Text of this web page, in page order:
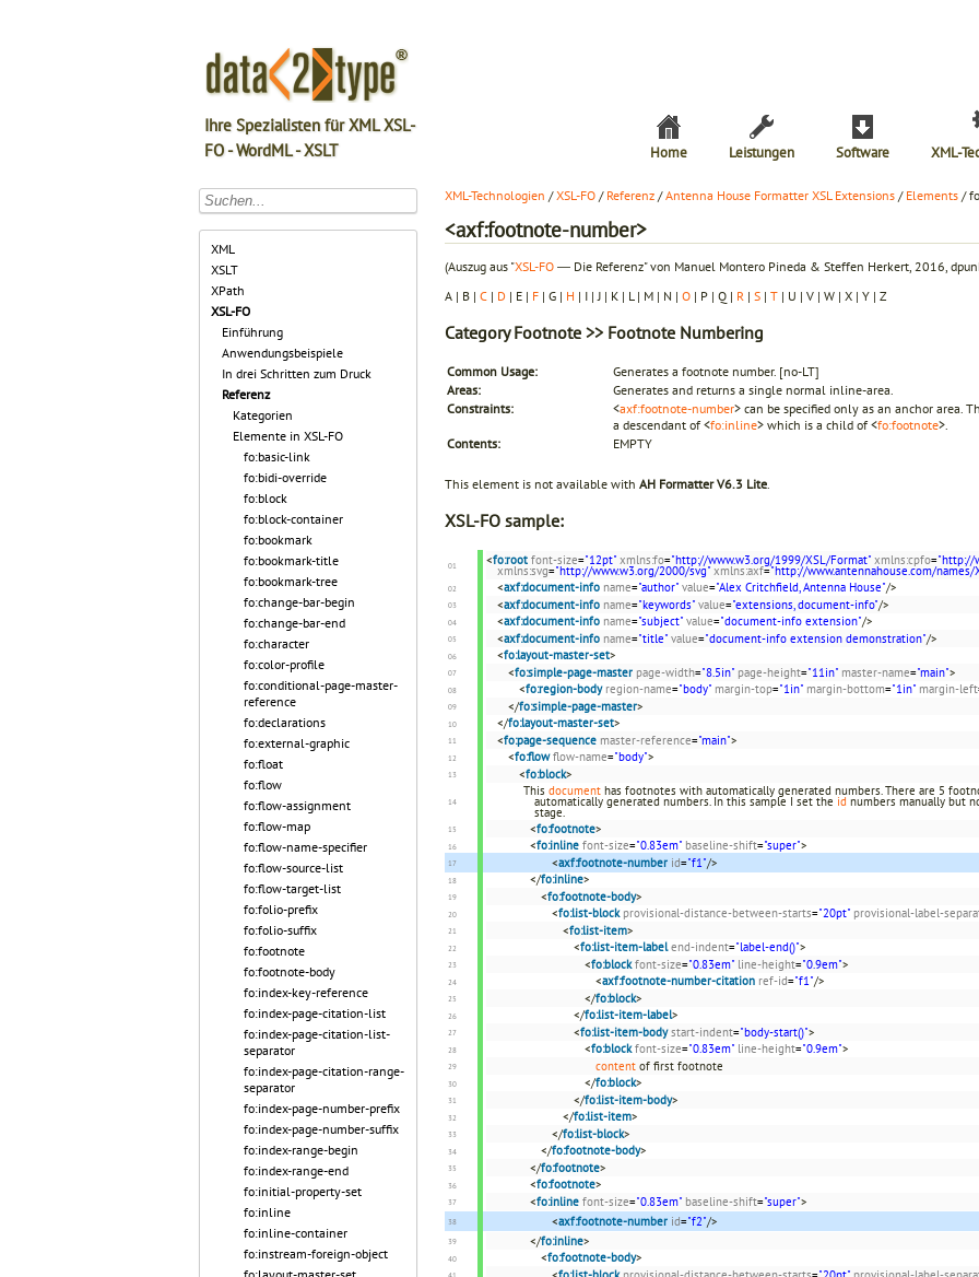
Ihre Spezialisten für XML XSL-
FO - WordML - XSLT
Home Leistungen Software XML-
XML
XSLT
XPath
XSL-FO
Einführung
Anwendungsbeispiele
In drei Schritten zum Druck
Referenz
Kategorien
Elemente in XSL-FO
fo:basic-link
fo:bidi-override
fo:block
fo:block-container
fo:bookmark
fo:bookmark-title
fo:bookmark-tree
fo:change-bar-begin
fo:change-bar-end
fo:character
fo:color-profile
fo:conditional-page-master-
reference
fo:declarations
fo:external-graphic
fo:float
fo:flow
fo:flow-assignment
fo:flow-map
fo:flow-name-specifier
fo:flow-source-list
fo:flow-target-list
fo:folio-prefix
fo:folio-suffix
fo:footnote
fo:footnote-body
fo:index-key-reference
fo:index-page-citation-list
fo:index-page-citation-list-
separator
fo:index-page-citation-range-
separator
fo:index-page-number-prefix
fo:index-page-number-suffix
fo:index-range-begin
fo:index-range-end
fo:initial-property-set
fo:inline
fo:inline-container
fo:instream-foreign-object
XML-Technologien /XSL-FO / Referenz /Antenna House Formatter XSL Extensions / Elements /
<axf:footnote-number>
(Auszug aus "XSL-FO ― Die Referenz" von Manuel Montero Pineda & Steffen Herkert, 2016,
A | B | C | D | E | F | G | H | I | J | K | L | M | N | O | P | Q | R | S | T | U | V | W | X | Y | Z
CategoryFootnote >> Footnote Numbering
Common Usage: Generates a footnote number. [no-LT]
Areas:
Generates and returns a single normal inline-area.
Constraints:
<axf:footnote-number> can be specified only as an anchor area.
a descendant of <fo:inline> which is a child of <fo:footnote>.
Contents:
EMPTY
This element is not available with AH Formatter V6.3 Lite.
XSL-FO sample:
<fo:root font-size="12pt" xmlns:fo="http://www.w3.org/1999/XSL/Format" xmlns:cpfo="http://
xmlns:svg="http://www.w3.org/2000/svg" xmlns:axf="http://www.antennahouse.com/names/
<axf:document-info name="author" value="Alex Critchfield, Antenna House"/>
<axf:document-info name="keywords" value="extensions, document-info"/>
<axf:document-info name="subject" value="document-info extension"/>
<axf:document-info name="title" value="document-info extension demonstration"/>
<fo:layout-master-set>
<fo:simple-page-master page-width="8.5in" page-height="11in" master-name="main">
<fo:region-body region-name="body" margin-top="1in" margin-bottom="1in" margin-left
</fo:simple-page-master>
</fo:layout-master-set>
<fo:page-sequence master-reference="main">
<fo:flow flow-name="body">
<fo:block>
This document has footnotes with automatically generated numbers. There are 5
automatically generated numbers. In this sample I set the id numbers manually but
stage.
<fo:footnote>
<fo:inline font-size="0.83em" baseline-shift="super">
<axf:footnote-number id="f1"/>
</fo:inline>
<fo:footnote-body>
<fo:list-block provisional-distance-between-starts="20pt" provisional-label-
<fo:list-item>
<fo:list-item-label end-indent="label-end()">
<fo:block font-size="0.83em" line-height="0.9em">
<axf:footnote-number-citation ref-id="f1"/>
</fo:block>
</fo:list-item-label>
<fo:list-item-body start-indent="body-start()">
<fo:block font-size="0.83em" line-height="0.9em">
content of first footnote
</fo:block>
</fo:list-item-body>
</fo:list-item>
</fo:list-block>
</fo:footnote-body>
</fo:footnote>
<fo:footnote>
<fo:inline font-size="0.83em" baseline-shift="super">
<axf:footnote-number id="f2"/>
</fo:inline>
<fo:footnote-body>